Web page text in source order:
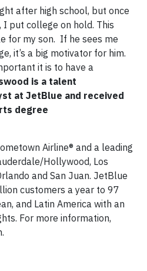
after high school, but once
I put college on hold. This
for my son. If he sees me
it’s a big motivator for him.
it is to have a
is a talent
at JetBlue and received
degree
Airline® and a leading
Hollywood, Los
and San Juan. JetBlue
customers a year to 97
and Latin America with an
For more information,